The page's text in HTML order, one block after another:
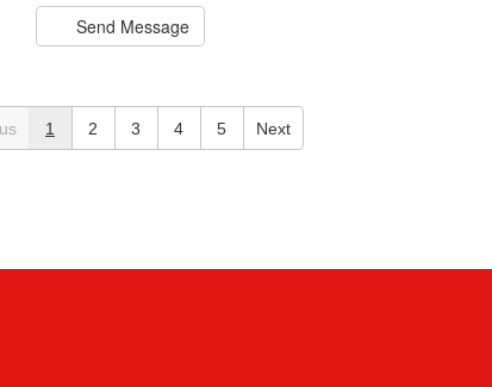
Send Message
1 2 3 4 5 Next